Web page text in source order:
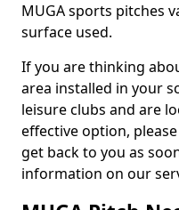
MUGA sports pitches
surface used.
If you are thinking
area installed in your
leisure clubs and are
effective option,
get back to you as
information on our